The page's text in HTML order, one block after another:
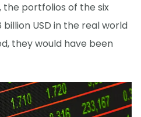
portfolios of the six
USD in the real world
they would have been